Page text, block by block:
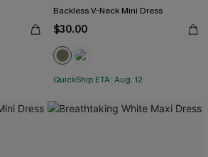
Backless V-Neck Mini Dress
$30.00
QuickShip ETA: Aug. 12